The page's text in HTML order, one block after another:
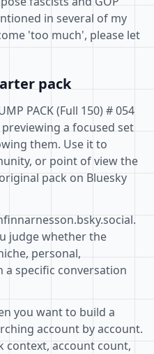
in several of my
'too much', please let
pack
PACK (Full 150) # 054
a focused set
them. Use it to
or point of view the
pack on Bluesky
judge whether the
personal,
specific conversation
you want to build a
account by account.
context, account count,